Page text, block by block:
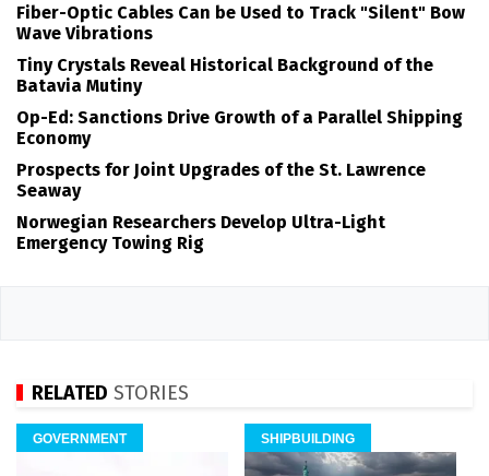
Fiber-Optic Cables Can be Used to Track "Silent" Bow
Wave Vibrations
Tiny Crystals Reveal Historical Background of the
Batavia Mutiny
Op-Ed: Sanctions Drive Growth of a Parallel Shipping
Economy
Prospects for Joint Upgrades of the St. Lawrence
Seaway
Norwegian Researchers Develop Ultra-Light
Emergency Towing Rig
RELATED STORIES
GOVERNMENT SHIPBUILDING